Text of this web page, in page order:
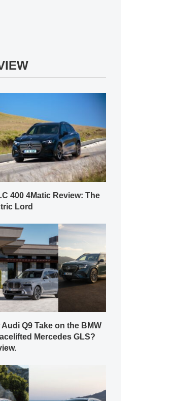
400 4Matic Review: The
Lord
Q9 Take on the BMW
Mercedes GLS?